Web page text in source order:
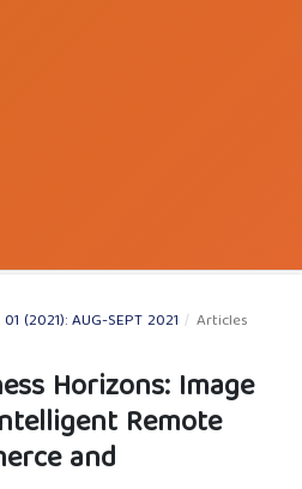
01 (2021): AUG-SEPT 2021 / Articles
Horizons: Image
Remote
and